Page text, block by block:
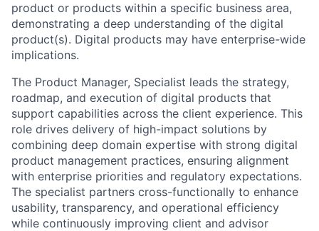
product or products within a specific business area,
demonstrating a deep understanding of the digital
product(s). Digital products may have enterprise-wide
implications.
The Product Manager, Specialist leads the strategy,
roadmap, and execution of digital products that
support capabilities across the client experience. This
role drives delivery of high-impact solutions by
combining deep domain expertise with strong digital
product management practices, ensuring alignment
with enterprise priorities and regulatory expectations.
The specialist partners cross-functionally to enhance
usability, transparency, and operational efficiency
while continuously improving client and advisor